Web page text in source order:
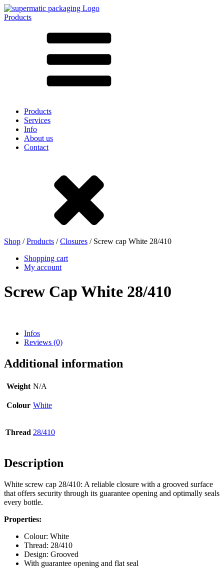
Products
According to material
LD-PE
Stoneware
Bag and Bag-in-Box
Beer bottles
Chemicals
Dispensers and pumps
Cans
Fine atomiser
Bottles
Hotfill bottles
Canister(21)
Products
Services
Info
About us
Contact
Shop /Products /Closures / Screw cap White 28/410
Shopping cart
My account
Screw Cap White 28/410
Infos
Reviews (0)
Additional information
Weight N/A
Colour White
Thread 28/410
Description
White screw cap 28/410: A reliable closure with a grooved surface
that offers security through its guarantee opening and optimally seals
every bottle.
Properties:
Colour: White
Thread: 28/410
Design: Grooved
With guarantee opening and flat seal